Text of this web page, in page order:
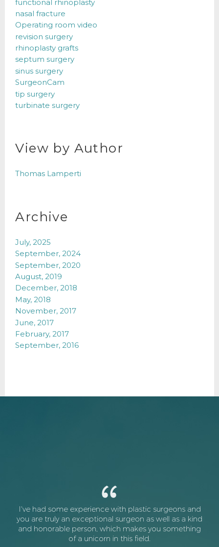
functional rhinoplasty
nasal fracture
Operating room video
revision surgery
rhinoplasty grafts
septum surgery
sinus surgery
SurgeonCam
tip surgery
turbinate surgery
View by Author
Thomas Lamperti
Archive
July, 2025
September, 2024
September, 2020
August, 2019
December, 2018
May, 2018
November, 2017
June, 2017
February, 2017
September, 2016
I've had some experience with plastic surgeons and
you are truly an exceptional surgeon as well as a kind
and honorable person, which makes you something
of a unicorn in this field.